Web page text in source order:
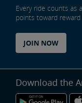
Every ride counts as
points toward reward
JOIN NOW
Download the